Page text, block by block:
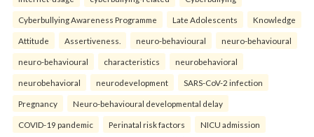
Cyberbullying Awareness Programme Late Adolescents Knowledge
Attitude Assertiveness. neuro-behavioural neuro-behavioural
neuro-behavioural characteristics neurobehavioral
neurobehavioral neurodevelopment SARS-CoV-2 infection
Pregnancy Neuro-behavioural developmental delay
COVID-19 pandemic Perinatal risk factors NICU admission